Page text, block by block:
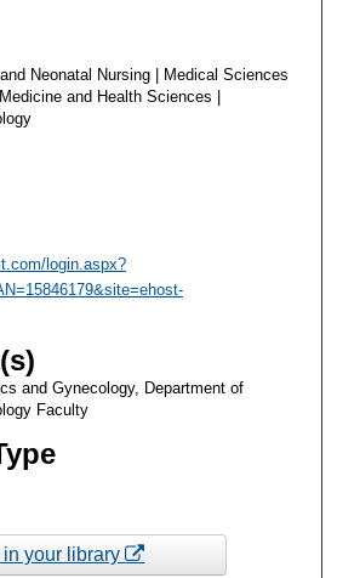
Neonatal Nursing | Medical Sciences
and Health Sciences |
login.aspx?
and Gynecology, Department of
Faculty
in your library